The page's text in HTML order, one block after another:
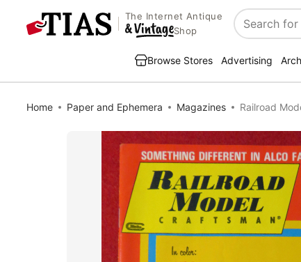
The Internet Antique
Shop
Search
Browse Stores Advertising
Home Paper and Ephemera Magazines Railroad